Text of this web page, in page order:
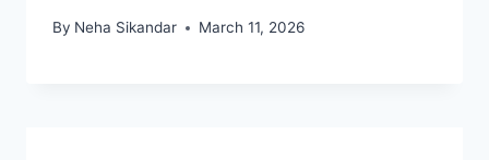
By Neha Sikandar March 11, 2026